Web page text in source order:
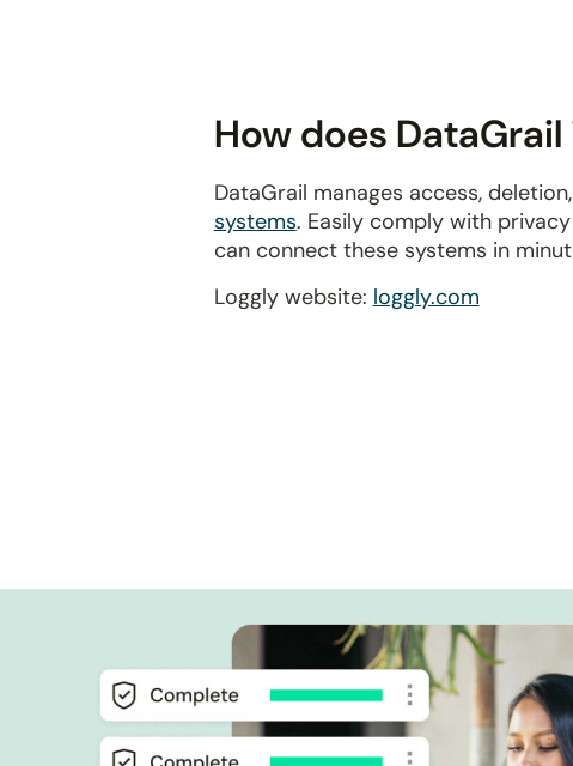
How does
DataGrail manages access,
systems. Easily comply with privacy
can connect these systems in
Loggly website: loggly.com